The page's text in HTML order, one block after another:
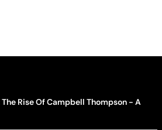
Rise Of Campbell Thompson - A